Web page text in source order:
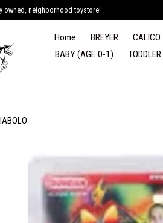
owned, neighborhood toystore!
Home BREYER CALICO
BABY (AGE 0-1)
Product image slideshow Items